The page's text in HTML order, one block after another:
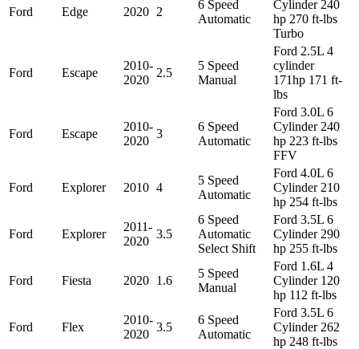
Ford Edge 2020 2
6 Speed
Automatic
Cylinder 240
hp 270 ft-lbs
Turbo
Ford Escape
2010-
2020
2.5
5 Speed
Manual
Ford 2.5L 4
cylinder
171hp 171 ft-
lbs
Ford Escape
2010-
2020
3
6 Speed
Automatic
Ford 3.0L 6
Cylinder 240
hp 223 ft-lbs
FFV
Ford Explorer 2010 4
5 Speed
Automatic
Ford 4.0L 6
Cylinder 210
hp 254 ft-lbs
Ford Explorer
2011-
2020
3.5
6 Speed
Automatic
Select Shift
Ford 3.5L 6
Cylinder 290
hp 255 ft-lbs
Ford Fiesta 2020 1.6
5 Speed
Manual
Ford 1.6L 4
Cylinder 120
hp 112 ft-lbs
Ford Flex
2010-
2020
3.5
6 Speed
Automatic
Ford 3.5L 6
Cylinder 262
hp 248 ft-lbs